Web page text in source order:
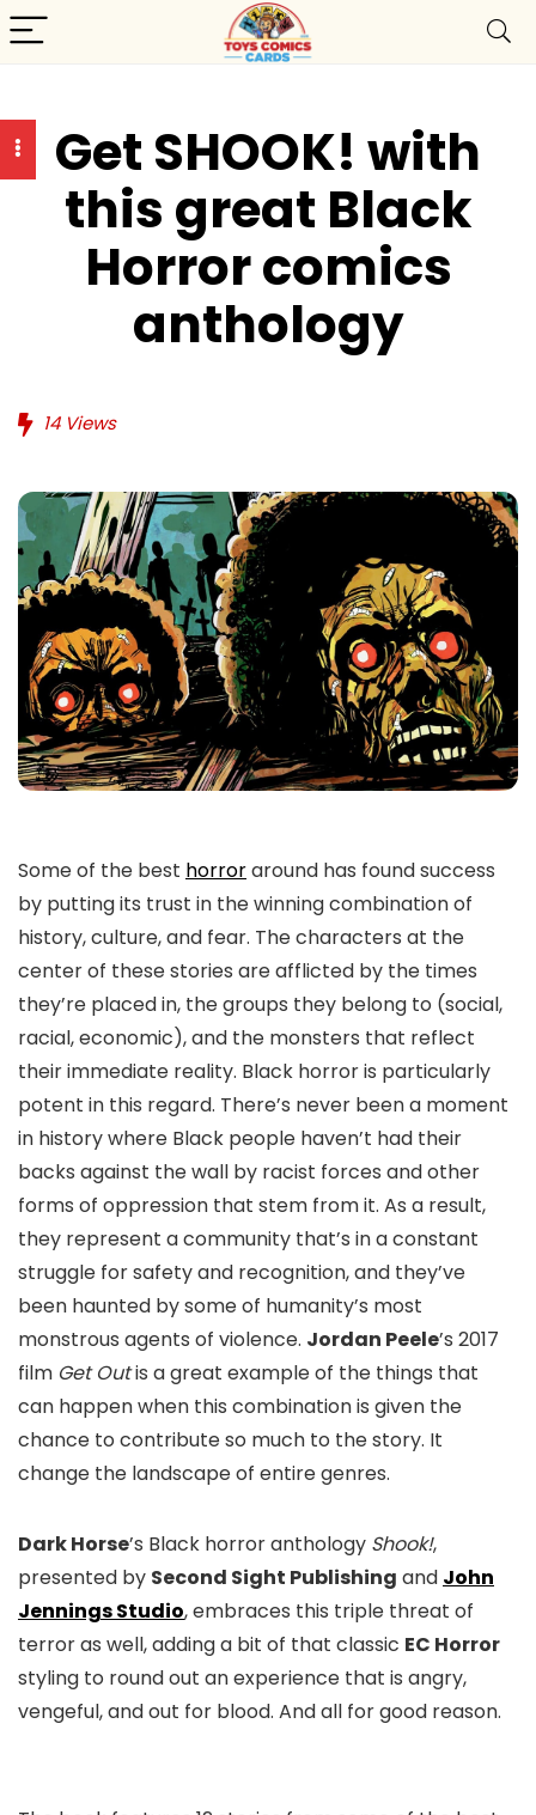
Get SHOOK! with
this great Black
Horror comics
anthology
14Views
Some of the best horroraround has found success
by putting its trust in the winning combination of
history, culture, and fear. The characters at the
center of these stories are afflicted by the times
they’re placed in, the groups they belong to (social,
racial, economic), and the monsters that reflect
their immediate reality. Black horror is particularly
potent in this regard. There’s never been a moment
in history where Black people haven’t had their
backs against the wall by racist forces and other
forms of oppression that stem from it. As a result,
they represent a community that’s in a constant
struggle for safety and recognition, and they’ve
been haunted by some of humanity’s most
monstrous agents of violence. Jordan Peele’s 2017
film Get Outis a great example of the things that
can happen when this combination is given the
chance to contribute so much to the story. It
change the landscape of entire genres.
Dark Horse’s Black horror anthology Shook!,
presented by Second Sight Publishing and John
Jennings Studio, embraces this triple threat of
terror as well, adding a bit of that classic EC Horror
styling to round out an experience that is angry,
vengeful, and out for blood. And all for good reason.